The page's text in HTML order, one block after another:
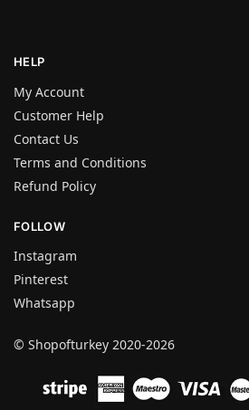
HELP
My Account
Customer Help
Contact Us
Terms and Conditions
Refund Policy
FOLLOW
Instagram
Pinterest
Whatsapp
© Shopofturkey 2020-2026